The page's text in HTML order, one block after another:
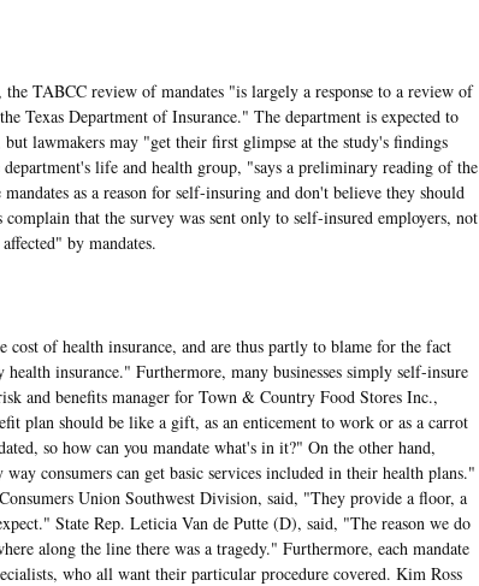
, the TABCC review of mandates "is largely a response to a review of
Texas Department of Insurance." The department is expected to
lawmakers may "get their first glimpse at the study's findings
life and health group, "says a preliminary reading of the
as a reason for self-insuring and don't believe they should
that the survey was sent only to self-insured employers, not
by mandates.
of health insurance, and are thus partly to blame for the fact
insurance." Furthermore, many businesses simply self-insure
and benefits manager for Town & Country Food Stores Inc.,
plan should be like a gift, as an enticement to work or as a carrot
so how can you mandate what's in it?" On the other hand,
consumers can get basic services included in their health plans."
Union Southwest Division, said, "They provide a floor, a
State Rep. Leticia Van de Putte (D), said, "The reason we do
along the line there was a tragedy." Furthermore, each mandate
who all want their particular procedure covered. Kim Ross